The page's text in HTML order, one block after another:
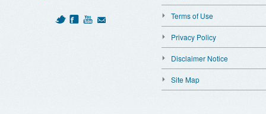
Terms of Use
Privacy Policy
Disclaimer Notice
Site Map